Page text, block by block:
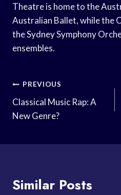
Theatre is home to the
Australian Ballet, while the
the Sydney Symphony
ensembles.
Post
Navigation
PREVIOUS
Classical Music Rap: A
New Genre?
Similar Posts